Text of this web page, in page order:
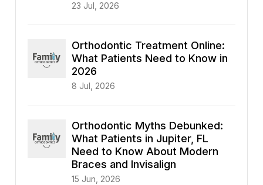
23 Jul, 2026
Orthodontic Treatment Online:
What Patients Need to Know in
2026
8 Jul, 2026
Orthodontic Myths Debunked:
What Patients in Jupiter, FL
Need to Know About Modern
Braces and Invisalign
15 Jun, 2026